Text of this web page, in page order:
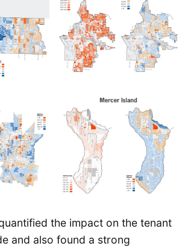
the impact on the tenant
and also found a strong